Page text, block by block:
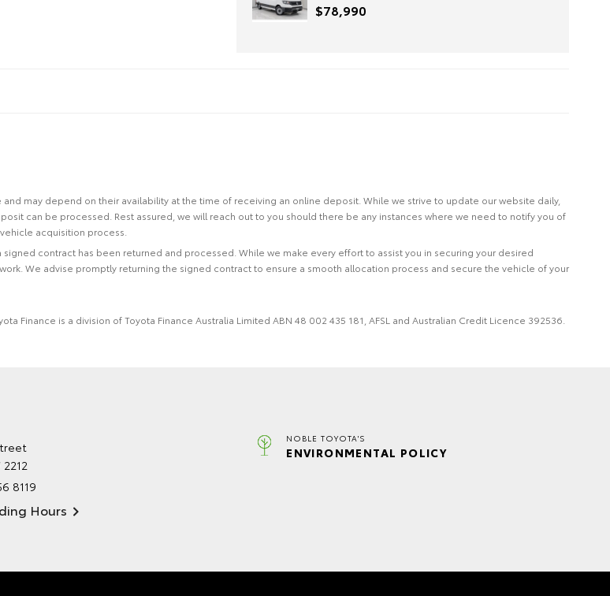
$78,990
may depend on their availability at the time of receiving an online deposit. While we strive to update our website daily,
can be processed. Rest assured, we will reach out to you should there be any instances where we need to notify you of
acquisition process.
contract has been returned and processed. While we make every effort to assist you in securing your desired
We advise promptly returning the signed contract to ensure a smooth allocation process and secure the vehicle of your
Finance is a division of Toyota Finance Australia Limited ABN 48 002 435 181, AFSL and Australian Credit Licence 392536.
2212
8119
Hours
NOBLE TOYOTA'S
ENVIRONMENTAL POLICY